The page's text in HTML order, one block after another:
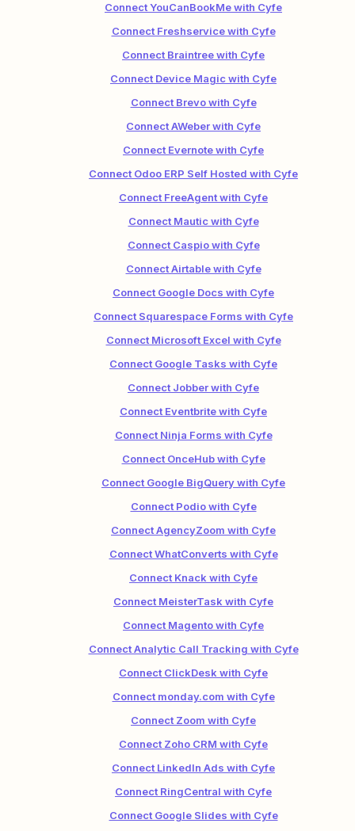
Connect YouCanBookMe with Cyfe
Connect Freshservice with Cyfe
Connect Braintree with Cyfe
Connect Device Magic with Cyfe
Connect Brevo with Cyfe
Connect AWeber with Cyfe
Connect Evernote with Cyfe
Connect Odoo ERP Self Hosted with Cyfe
Connect FreeAgent with Cyfe
Connect Mautic with Cyfe
Connect Caspio with Cyfe
Connect Airtable with Cyfe
Connect Google Docs with Cyfe
Connect Squarespace Forms with Cyfe
Connect Microsoft Excel with Cyfe
Connect Google Tasks with Cyfe
Connect Jobber with Cyfe
Connect Eventbrite with Cyfe
Connect Ninja Forms with Cyfe
Connect OnceHub with Cyfe
Connect Google BigQuery with Cyfe
Connect Podio with Cyfe
Connect AgencyZoom with Cyfe
Connect WhatConverts with Cyfe
Connect Knack with Cyfe
Connect MeisterTask with Cyfe
Connect Magento with Cyfe
Connect Analytic Call Tracking with Cyfe
Connect ClickDesk with Cyfe
Connect monday.com with Cyfe
Connect Zoom with Cyfe
Connect Zoho CRM with Cyfe
Connect LinkedIn Ads with Cyfe
Connect RingCentral with Cyfe
Connect Google Slides with Cyfe